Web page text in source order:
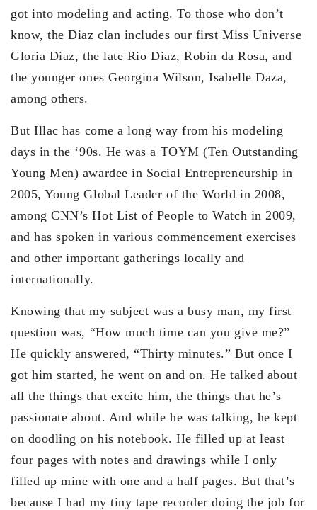
got into modeling and acting. To those who don’t
know, the Diaz clan includes our first Miss Universe
Gloria Diaz, the late Rio Diaz, Robin da Rosa, and
the younger ones Georgina Wilson, Isabelle Daza,
among others.
But Illac has come a long way from his modeling
days in the ‘90s. He was a TOYM (Ten Outstanding
Young Men) awardee in Social Entrepreneurship in
2005, Young Global Leader of the World in 2008,
among CNN’s Hot List of People to Watch in 2009,
and has spoken in various commencement exercises
and other important gatherings locally and
internationally.
Knowing that my subject was a busy man, my first
question was, “How much time can you give me?”
He quickly answered, “Thirty minutes.” But once I
got him started, he went on and on. He talked about
all the things that excite him, the things that he’s
passionate about. And while he was talking, he kept
on doodling on his notebook. He filled up at least
four pages with notes and drawings while I only
filled up mine with one and a half pages. But that’s
because I had my tiny tape recorder doing the job for